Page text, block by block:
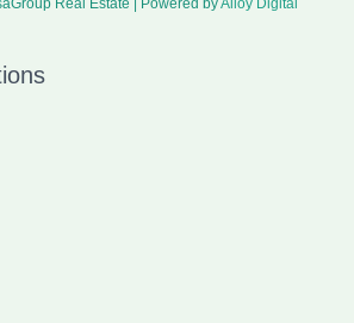
Real Estate | Powered byAlloy Digital